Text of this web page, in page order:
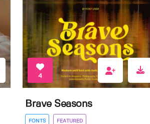
4
Brave Seasons
FONTS FEATURED